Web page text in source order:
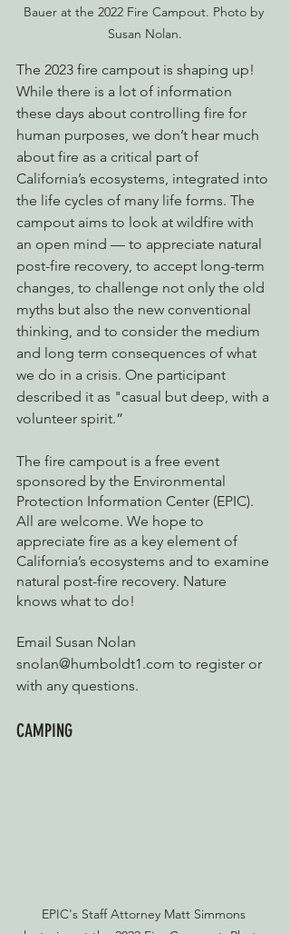
Bauer at the 2022 Fire Campout. Photo by
Susan Nolan.
The 2023 fire campout is shaping up!
While there is a lot of information
these days about controlling fire for
human purposes, we don’t hear much
about fire as a critical part of
California’s ecosystems, integrated into
the life cycles of many life forms. The
campout aims to look at wildfire with
an open mind — to appreciate natural
post-fire recovery, to accept long-term
changes, to challenge not only the old
myths but also the new conventional
thinking, and to consider the medium
and long term consequences of what
we do in a crisis. One participant
described it as "casual but deep, with a
volunteer spirit.”
The fire campout is a free event
sponsored by the Environmental
Protection Information Center (EPIC).
All are welcome. We hope to
appreciate fire as a key element of
California’s ecosystems and to examine
natural post-fire recovery. Nature
knows what to do!
Email Susan Nolan
snolan@humboldt1.com to register or
with any questions.
CAMPING
EPIC's Staff Attorney Matt Simmons